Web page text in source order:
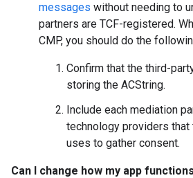
messages without needing to
partners are TCF-registered.
CMP, you should do the
Confirm that the third-
storing the ACString.
Include each mediation
technology providers that
uses to gather consent.
Can I change how my app